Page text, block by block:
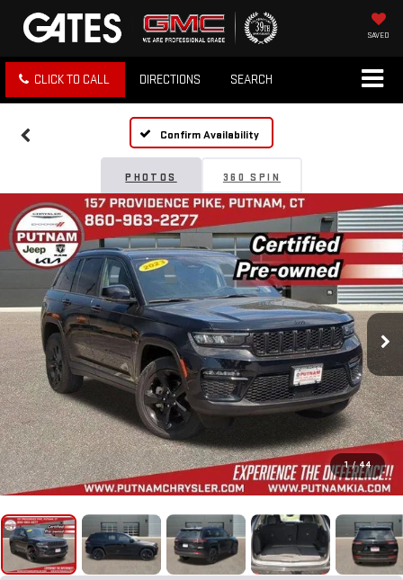
SAVED
CLICK TO CALL DIRECTIONS SEARCH
Confirm Availability
PHOTOS 360 SPIN
1 / 44